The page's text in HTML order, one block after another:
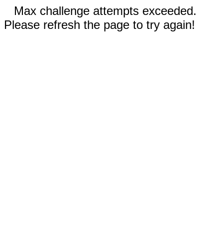
Max challenge attempts exceeded.
Please refresh the page to try again!